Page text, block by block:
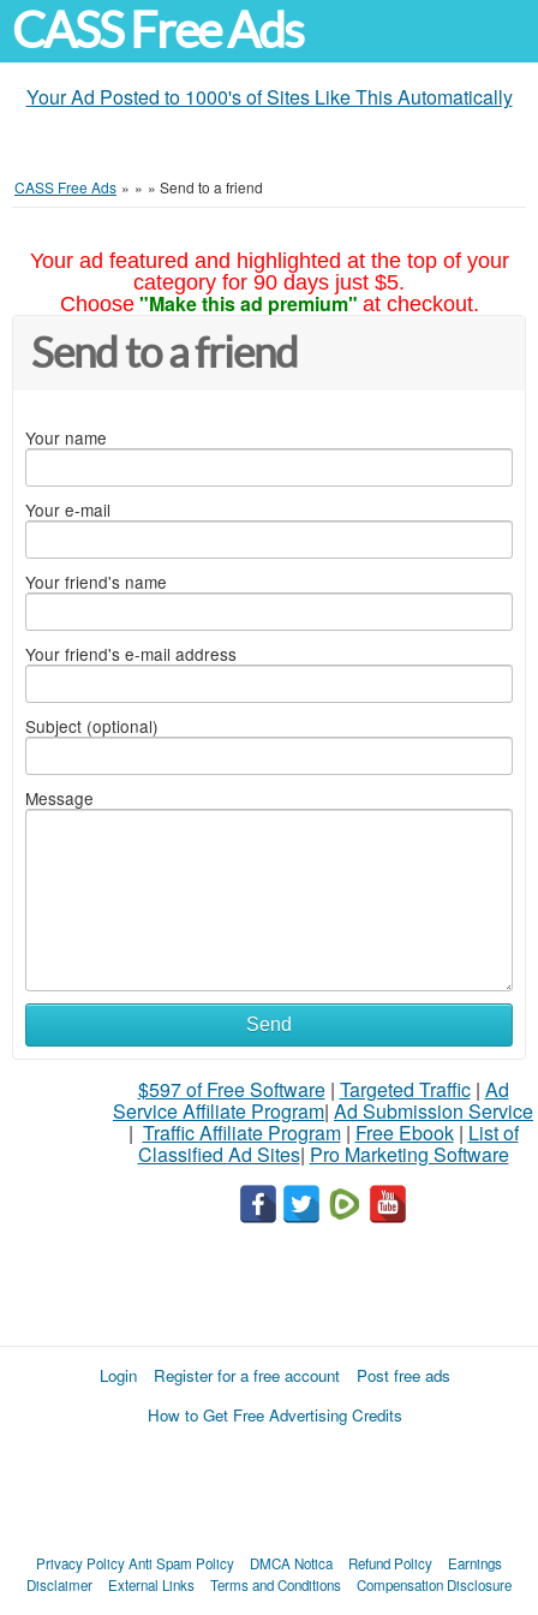
CASS Free Ads
Your Ad Posted to 1000's of Sites Like This Automatically
CASS Free Ads » » » Send to a friend
Your ad featured and highlighted at the top of your
category for 90 days just $5.
Choose "Make this ad premium" at checkout.
Send to a friend
Your name
Your e-mail
Your friend's name
Your friend's e-mail address
Subject (optional)
Message
Send
$597 of Free Software| Targeted Traffic| Ad
Service Affiliate Program| Ad Submission Service
| Traffic Affiliate Program| Free Ebook| List of
Classified Ad Sites| Pro Marketing Software
Login Register for a free account
Post free ads
How to Get Free Advertising Credits
Privacy PolicyAnti Spam Policy DMCA Notica Refund Policy
Earnings
Disclaimer
External Links Terms and Conditions Compensation Disclosure